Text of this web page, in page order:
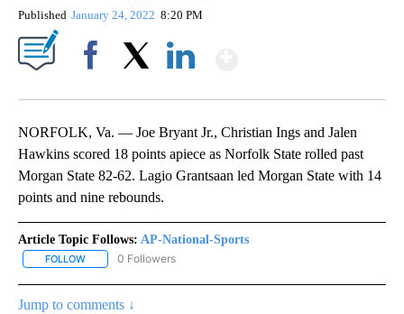
Published January 24, 2022 8:20 PM
NORFOLK, Va. — Joe Bryant Jr., Christian Ings and Jalen
Hawkins scored 18 points apiece as Norfolk State rolled past
Morgan State 82-62. Lagio Grantsaan led Morgan State with 14
points and nine rebounds.
Article Topic Follows: AP-National-Sports
FOLLOW FOLLOW "AP-NATIONAL-SPORTS" TO RECEIVE NOTIFICATIONS
0 Followers
Jump to comments ↓